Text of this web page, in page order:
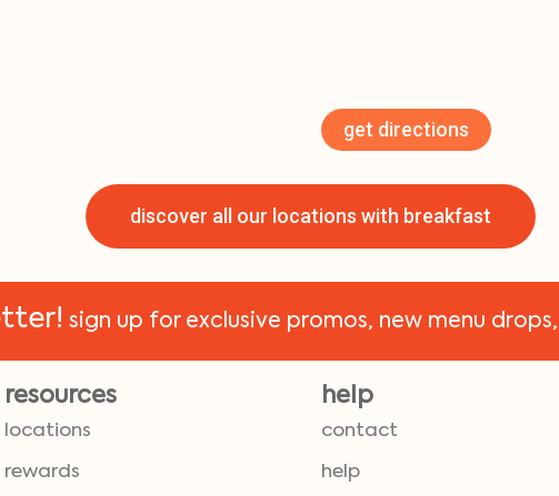
get directions
discover all our locations with breakfast
sign up for exclusive promos, new menu
resources
locations
rewards
help
contact
help